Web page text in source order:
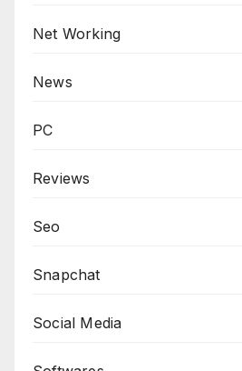
Net Working
News
PC
Reviews
Seo
Snapchat
Social Media